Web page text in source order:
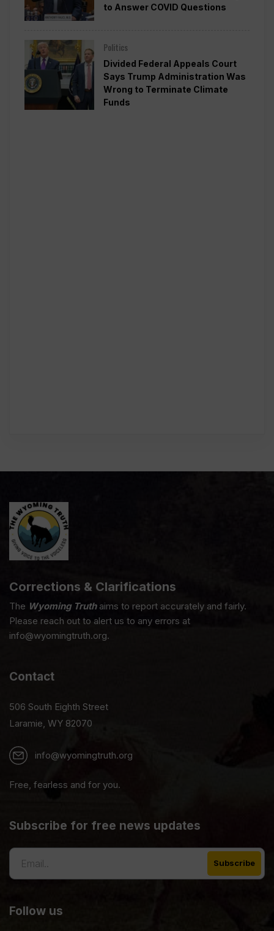
to Answer COVID Questions
Politics
Divided Federal Appeals Court
Says Trump Administration Was
Wrong to Terminate Climate
Funds
Corrections & Clarifications
The Wyoming Truthaims to report accurately and fairly.
Please reach out to alert us to any errors at
info@wyomingtruth.org.
Contact
506 South Eighth Street
Laramie, WY 82070
info@wyomingtruth.org
Free, fearless and for you.
Subscribe for free news updates
Follow us